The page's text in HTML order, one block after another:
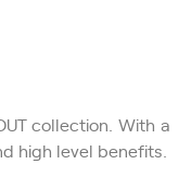
collection. With a
high level benefits.